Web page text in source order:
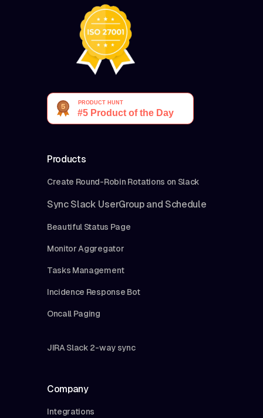
Products
Create Round-Robin Rotations on Slack
Sync Slack UserGroup and Schedule
Beautiful Status Page
Monitor Aggregator
Tasks Management
Incidence Response Bot
Oncall Paging
JIRA Slack 2-way sync
Company
Integrations